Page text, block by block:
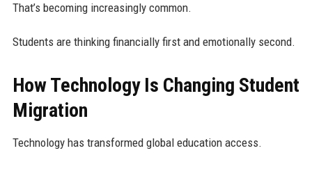
That’s becoming increasingly common.
Students are thinking financially first and emotionally second.
How Technology Is Changing Student
Migration
Technology has transformed global education access.